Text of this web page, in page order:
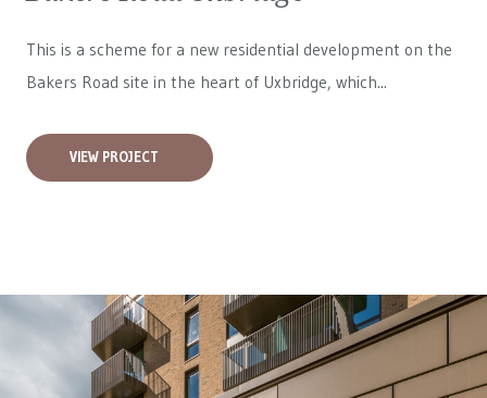
This is a scheme for a new residential development on the
Bakers Road site in the heart of Uxbridge, which...
VIEW PROJECT